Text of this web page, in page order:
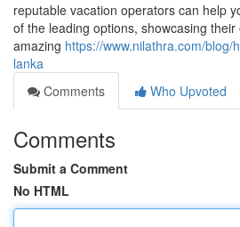
reputable vacation operators can help
of the leading options, showcasing
amazing https://www.nilathra.com/
lanka
Comments
Who Upvoted
Comments
Submit a Comment
No HTML